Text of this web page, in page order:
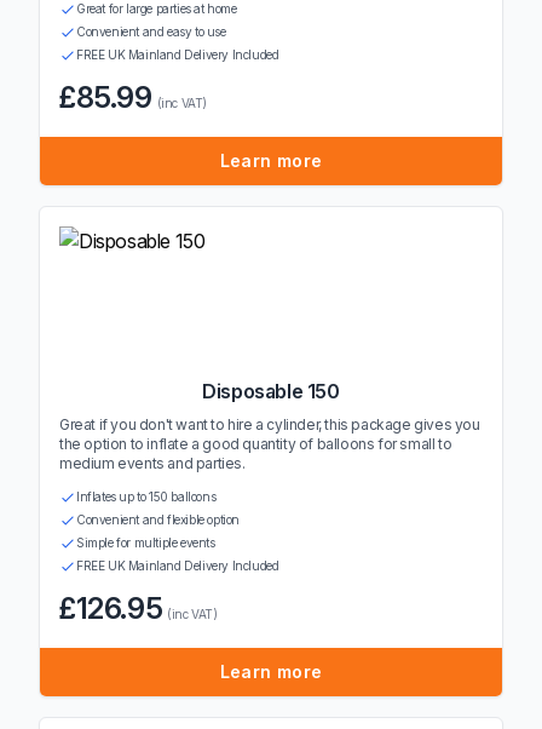
Great for large parties at home
Convenient and easy to use
FREE UK Mainland Delivery Included
£85.99 (inc VAT)
Learn more
Disposable 150
Great if you don't want to hire a cylinder, this package gives you
the option to inflate a good quantity of balloons for small to
medium events and parties.
Inflates up to 150 balloons
Convenient and flexible option
Simple for multiple events
FREE UK Mainland Delivery Included
£126.95 (inc VAT)
Learn more